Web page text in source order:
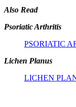
Also Read
Psoriatic Arthritis
PSORIATIC
Lichen Planus
LICHEN